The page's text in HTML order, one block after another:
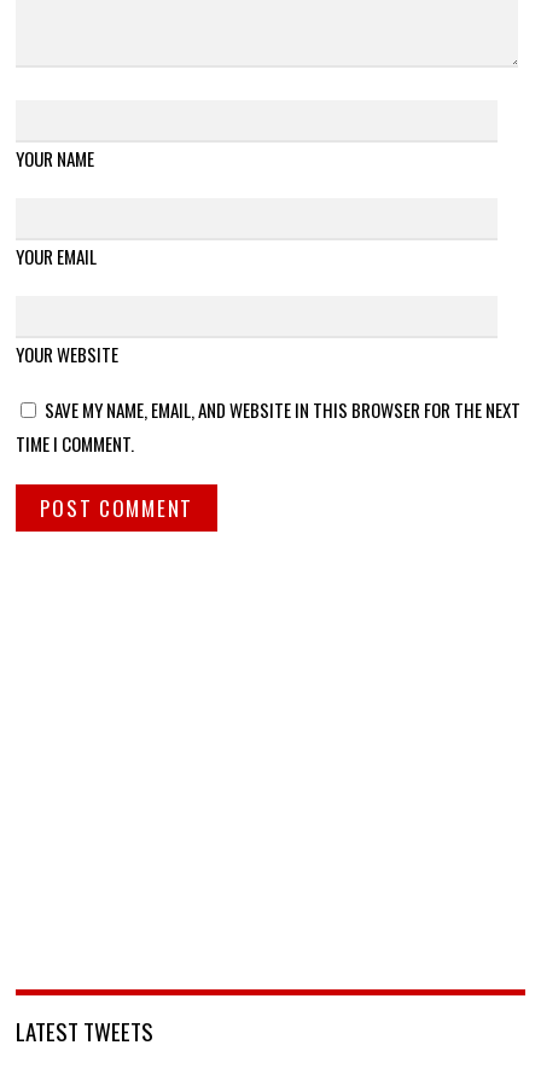
YOUR NAME
YOUR EMAIL
YOUR WEBSITE
SAVE MY NAME, EMAIL, AND WEBSITE IN THIS BROWSER FOR THE NEXT
TIME I COMMENT.
LATEST TWEETS